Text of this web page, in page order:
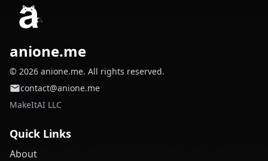
anione.me
© 2026 anione.me. All rights reserved.
contact@anione.me
MakeItAI LLC
Quick Links
About